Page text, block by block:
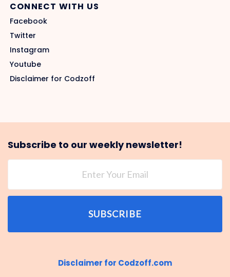
CONNECT WITH US
Facebook
Twitter
Instagram
Youtube
Disclaimer for Codzoff
Subscribe to our weekly newsletter!
SUBSCRIBE
Disclaimer for Codzoff.com